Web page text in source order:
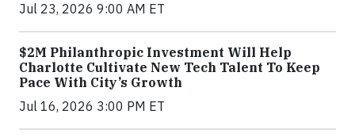
Jul 23, 2026 9:00 AM ET
$2M Philanthropic Investment Will Help
Charlotte Cultivate New Tech Talent To Keep
Pace With City’s Growth
Jul 16, 2026 3:00 PM ET